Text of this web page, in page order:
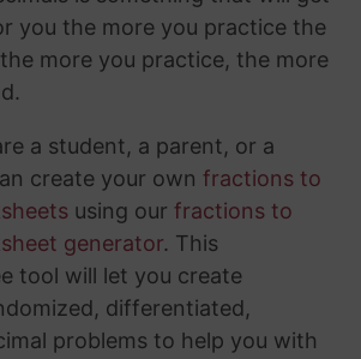
you the more you practice the
more you practice, the more
a student, a parent, or a
create your own fractions to
using our fractions to
generator. This
tool will let you create
differentiated,
problems to help you with